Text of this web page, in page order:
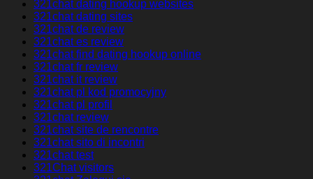
321chat dating hookup websites
321chat dating sites
321chat de review
321chat es review
321chat find dating hookup online
321chat fr review
321chat it review
321chat pl kod promocyjny
321chat pl profil
321chat review
321chat site de rencontre
321chat sito di incontri
321chat test
321Chat visitors